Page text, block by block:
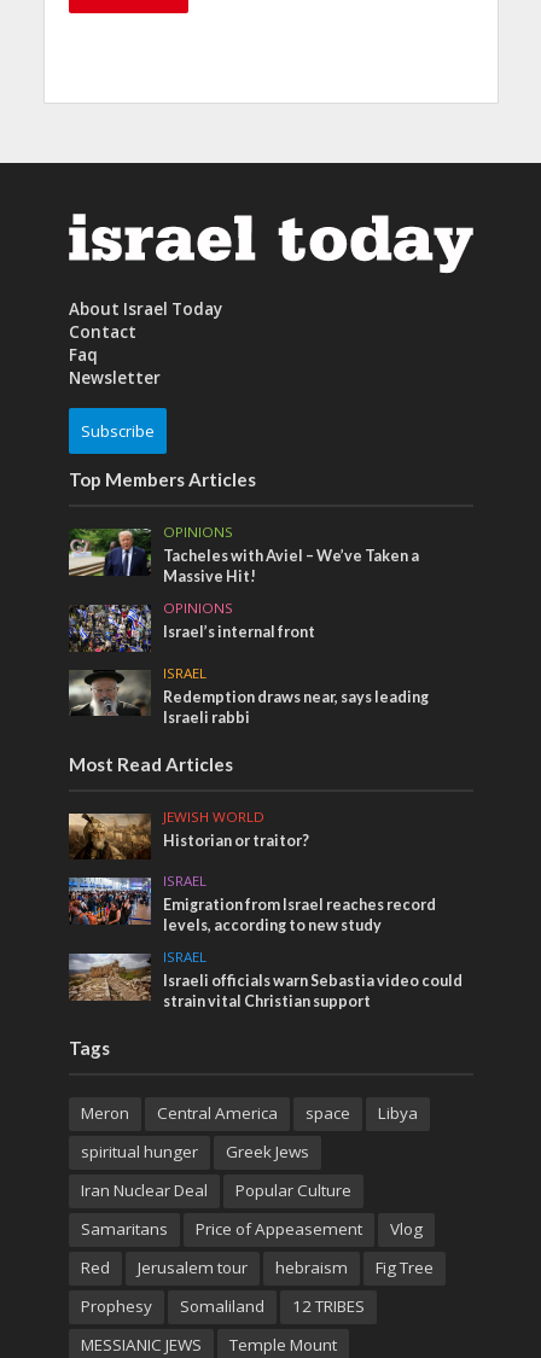
About Israel Today
Contact
Faq
Newsletter
Subscribe
Top Members Articles
OPINIONS
Tacheles with Aviel – We’ve Taken a
Massive Hit!
OPINIONS
Israel’s internal front
ISRAEL
Redemption draws near, says leading
Israeli rabbi
Most Read Articles
JEWISH WORLD
Historian or traitor?
ISRAEL
Emigration from Israel reaches record
levels, according to new study
ISRAEL
Israeli officials warn Sebastia video could
strain vital Christian support
Tags
Meron Central America space
Libya
spiritual hunger
Greek Jews
Iran Nuclear Deal
Popular Culture
Samaritans
Price of Appeasement
Vlog
Red
Jerusalem tour hebraism
Fig Tree
Prophesy
Somaliland
12 TRIBES
MESSIANIC JEWS
Temple Mount